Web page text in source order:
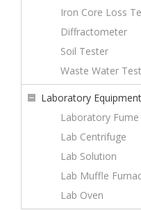
Iron Core Loss
Diffractometer
Soil Tester
Waste Water
Laboratory Equipment
Laboratory
Lab Centrifuge
Lab Solution
Lab Muffle
Lab Oven